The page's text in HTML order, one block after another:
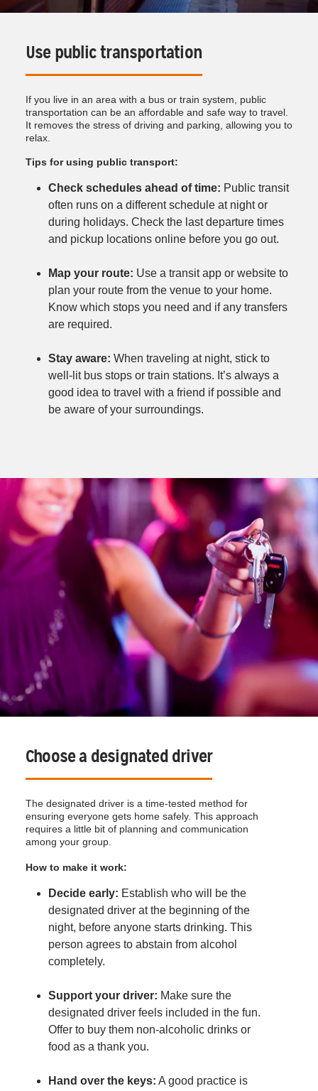
Use public transportation
If you live in an area with a bus or train system, public
transportation can be an affordable and safe way to travel.
It removes the stress of driving and parking, allowing you to
relax.
Tips for using public transport:
Check schedules ahead of time: Public transit
often runs on a different schedule at night or
during holidays. Check the last departure times
and pickup locations online before you go out.
Map your route: Use a transit app or website to
plan your route from the venue to your home.
Know which stops you need and if any transfers
are required.
Stay aware: When traveling at night, stick to
well-lit bus stops or train stations. It’s always a
good idea to travel with a friend if possible and
be aware of your surroundings.
Choose a designated driver
The designated driver is a time-tested method for
ensuring everyone gets home safely. This approach
requires a little bit of planning and communication
among your group.
How to make it work:
Decide early: Establish who will be the
designated driver at the beginning of the
night, before anyone starts drinking. This
person agrees to abstain from alcohol
completely.
Support your driver: Make sure the
designated driver feels included in the fun.
Offer to buy them non-alcoholic drinks or
food as a thank you.
Hand over the keys: A good practice is